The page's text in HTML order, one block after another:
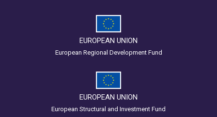
EUROPEAN UNION
European Regional Development Fund
EUROPEAN UNION
European Structural and Investment Fund